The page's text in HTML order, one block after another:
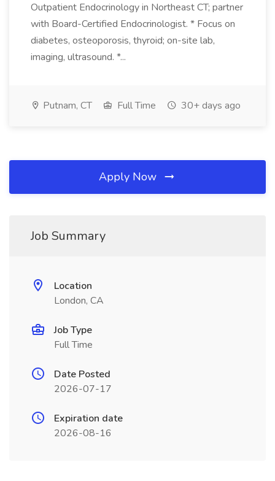
Outpatient Endocrinology in Northeast CT; partner
with Board-Certified Endocrinologist. * Focus on
diabetes, osteoporosis, thyroid; on-site lab,
imaging, ultrasound. *...
Putnam, CT Full Time 30+ days ago
Apply Now
Job Summary
Location
London, CA
Job Type
Full Time
Date Posted
2026-07-17
Expiration date
2026-08-16